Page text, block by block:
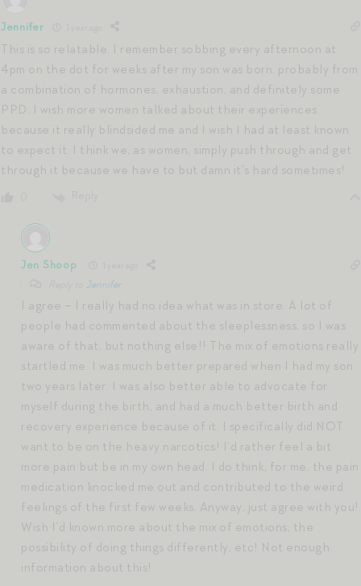
Jennifer
This is so relatable. I remember sobbing every afternoon at
4pm on the dot for weeks after my son was born, probably from
a combination of hormones, exhaustion, and definitely some
PPD. I wish more women talked about their experiences
because it really blindsided me and I wish I had at least known
to expect it. I think we, as women, simply push through and get
through it because we have to but damn it’s hard sometimes!
Jen Shoop
Jennifer
I agree – I really had no idea what was in store. A lot of
people had commented about the sleeplessness, so I was
aware of that, but nothing else!! The mix of emotions really
startled me. I was much better prepared when I had my son
two years later. I was also better able to advocate for
myself during the birth, and had a much better birth and
recovery experience because of it. I specifically did NOT
want to be on the heavy narcotics! I’d rather feel a bit
more pain but be in my own head. I do think, for me, the pain
medication knocked me out and contributed to the weird
feelings of the first few weeks. Anyway, just agree with you!
Wish I’d known more about the mix of emotions, the
possibility of doing things differently, etc! Not enough
information about this!